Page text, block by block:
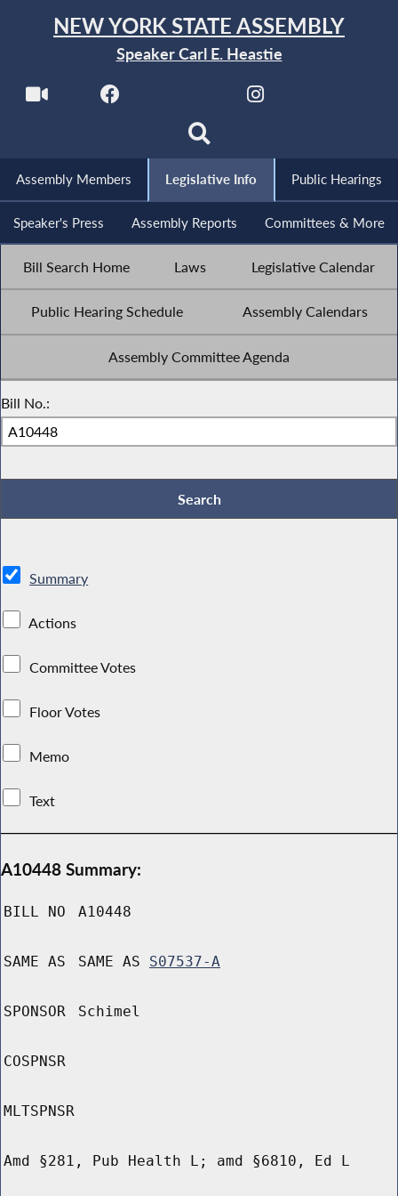
NEW YORK STATE ASSEMBLY
Speaker Carl E. Heastie
Assembly Members Legislative Info Public Hearings
Speaker's Press Assembly Reports Committees & More
Bill Search Home Laws Legislative Calendar
Public Hearing Schedule Assembly Calendars
Assembly Committee Agenda
Bill No.:
Summary
Actions
Committee Votes
Floor Votes
Memo
Text
A10448 Summary:
BILL NO A10448
SAME AS SAME AS S07537-A
SPONSOR Schimel
COSPNSR
MLTSPNSR
Amd §281, Pub Health L; amd §6810, Ed L